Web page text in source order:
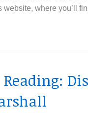
website, where you’ll